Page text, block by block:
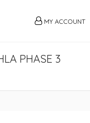
MY ACCOUNT
PHASE 3